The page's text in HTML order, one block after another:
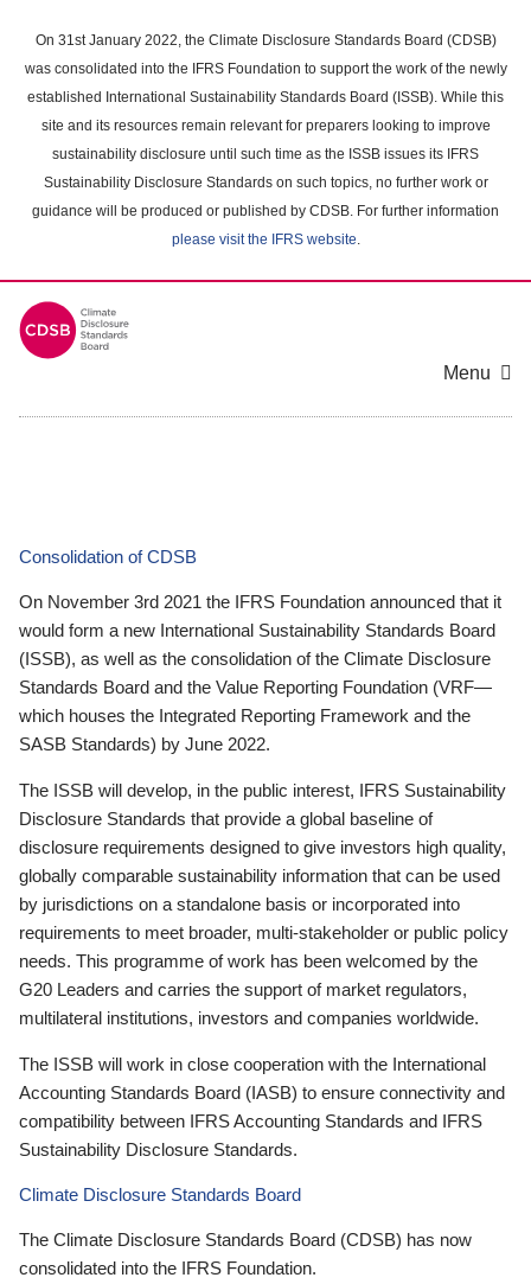
main
content
On 31st January 2022, the Climate Disclosure Standards Board (CDSB)
was consolidated into the IFRS Foundation to support the work of the newly
established International Sustainability Standards Board (ISSB). While this
site and its resources remain relevant for preparers looking to improve
sustainability disclosure until such time as the ISSB issues its IFRS
Sustainability Disclosure Standards on such topics, no further work or
guidance will be produced or published by CDSB. For further information
please visit the IFRS website.
Menu
Consolidation of CDSB
On November 3rd 2021 the IFRS Foundation announced that it
would form a new International Sustainability Standards Board
(ISSB), as well as the consolidation of the Climate Disclosure
Standards Board and the Value Reporting Foundation (VRF—
which houses the Integrated Reporting Framework and the
SASB Standards) by June 2022.
The ISSB will develop, in the public interest, IFRS Sustainability
Disclosure Standards that provide a global baseline of
disclosure requirements designed to give investors high quality,
globally comparable sustainability information that can be used
by jurisdictions on a standalone basis or incorporated into
requirements to meet broader, multi-stakeholder or public policy
needs. This programme of work has been welcomed by the
G20 Leaders and carries the support of market regulators,
multilateral institutions, investors and companies worldwide.
The ISSB will work in close cooperation with the International
Accounting Standards Board (IASB) to ensure connectivity and
compatibility between IFRS Accounting Standards and IFRS
Sustainability Disclosure Standards.
Climate Disclosure Standards Board
The Climate Disclosure Standards Board (CDSB) has now
consolidated into the IFRS Foundation.